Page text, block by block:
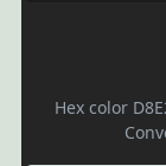
Hex color